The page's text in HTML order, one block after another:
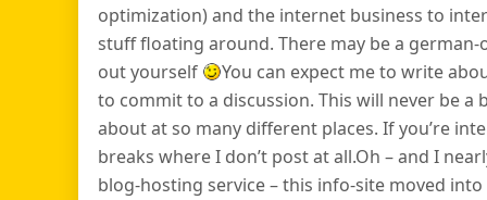
optimization) and the internet business to
stuff floating around. There may be a
out yourself
You can expect me to write
to commit to a discussion. This will never be
about at so many different places. If you’re
breaks where I don’t post at all.Oh – and I
blog-hosting service – this info-site moved